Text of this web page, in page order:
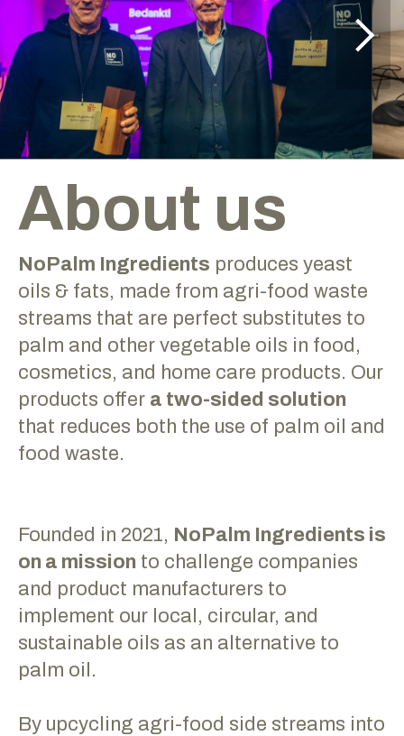
About us
NoPalm Ingredients produces yeast
oils & fats, made from agri-food waste
streams that are perfect substitutes to
palm and other vegetable oils in food,
cosmetics, and home care products. Our
products offer a two-sided solution
that reduces both the use of palm oil and
food waste.
Founded in 2021, NoPalm Ingredients is
on a mission to challenge companies
and product manufacturers to
implement our local, circular, and
sustainable oils as an alternative to
palm oil.
By upcycling agri-food side streams into